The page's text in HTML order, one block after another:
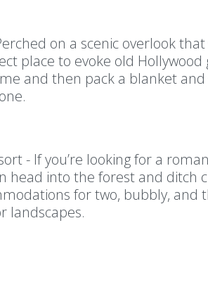
on a scenic overlook
place to evoke old
and then pack a blanket
- If you’re looking for a
head into the forest and ditch
for two, bubbly, and
landscapes.